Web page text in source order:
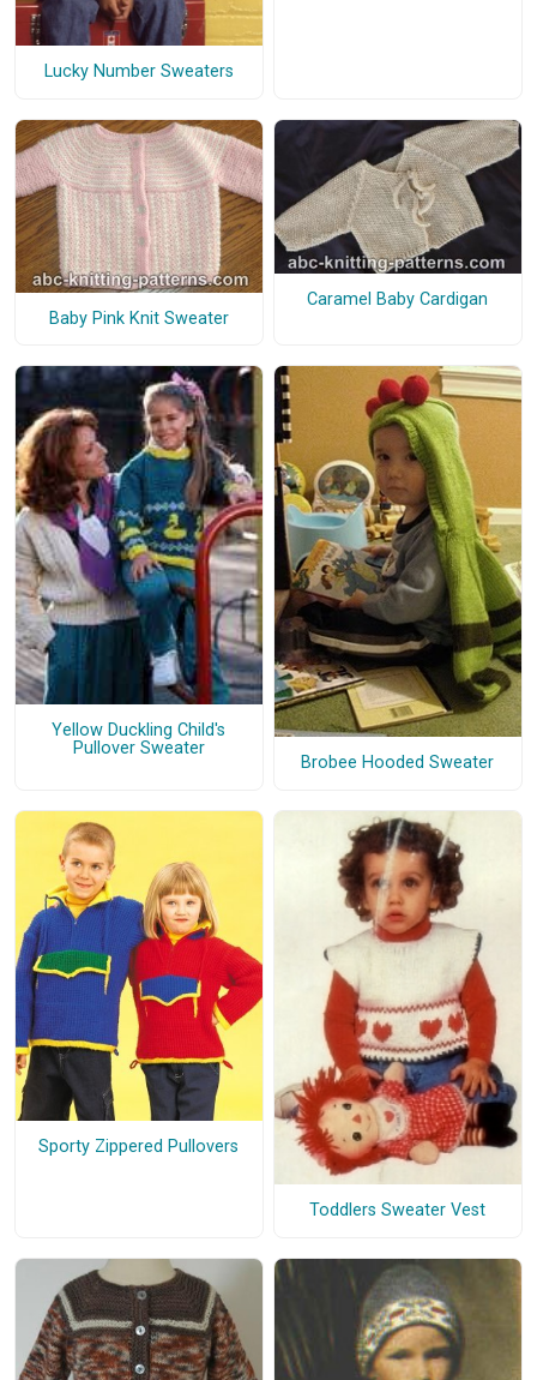
Lucky Number Sweaters
Baby Pink Knit Sweater
Caramel Baby Cardigan
Yellow Duckling Child's
Pullover Sweater
Brobee Hooded Sweater
Sporty Zippered Pullovers
Toddlers Sweater Vest